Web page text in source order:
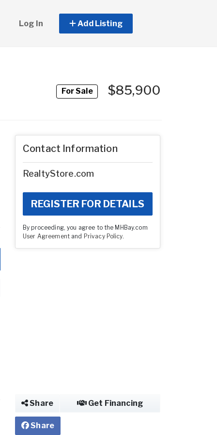
Log In Add Listing
For Sale$85,900
Contact Information
RealtyStore.com
REGISTER FOR DETAILS
By proceeding, you agree to the MHBay.com
User Agreementand Privacy Policy.
Share Get Financing
Share